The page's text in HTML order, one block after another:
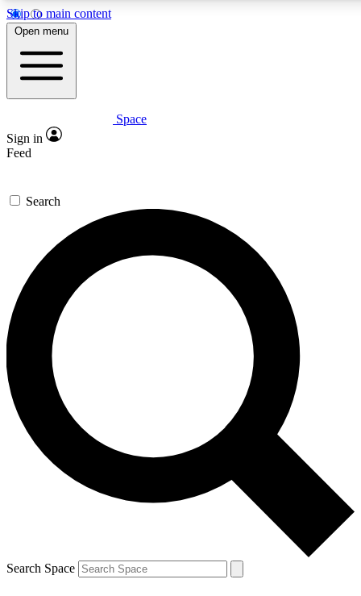
Skip to main content
5
PREMIUM BENEFITS
Expert insights
GET SPACE+ ACCESS QUICK
For the quickest way to join, enter your email below. We’ll
send a confirmation email and sign you up to Space.com
newsletters with the latest inspiration, expert advice and
exclusive offers.
Contact me with news and offers from other Future brands
By submitting your information you agree to the Terms & Conditions and
and are aged 16 or over.
Open menu
Space
Sign in
Feed
Search
Search Space